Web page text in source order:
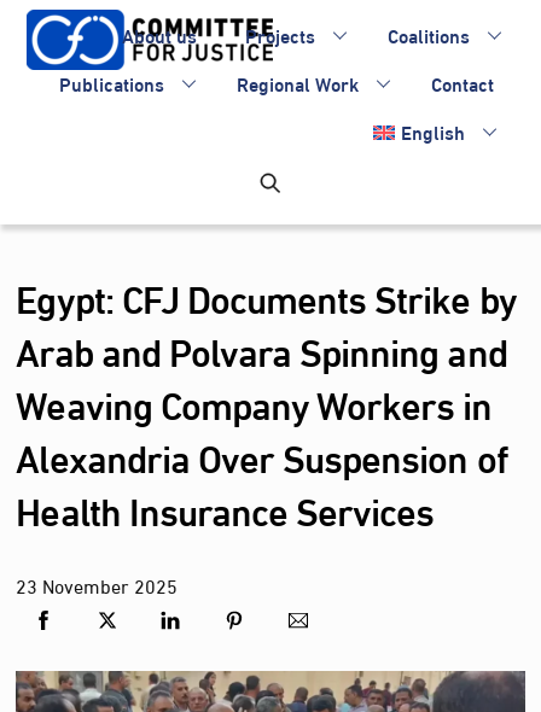
Skip
content
About us Projects
Coalitions
Publications
Regional Work
Contact
English
Egypt: CFJ Documents Strike by
Arab and Polvara Spinning and
Weaving Company Workers in
Alexandria Over Suspension of
Health Insurance Services
23 November2025